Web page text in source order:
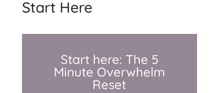
Start Here
Start here: The 5
Minute Overwhelm
Reset